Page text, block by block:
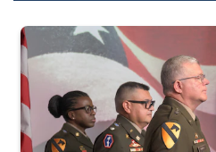
Three soldiers in Army Service